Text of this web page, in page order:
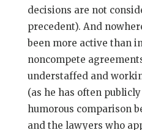
decisions are not
precedent). And
been more active than
noncompete
understaffed and
(as he has often
humorous comparison
and the lawyers who